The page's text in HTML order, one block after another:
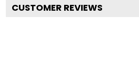
CUSTOMER REVIEWS